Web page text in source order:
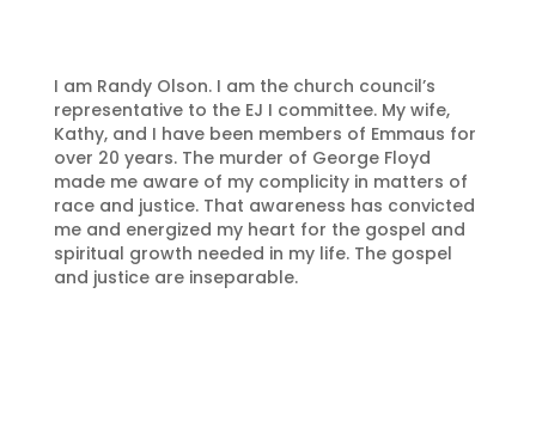
I am Randy Olson. I am the church council’s
representative to the EJ I committee. My wife,
Kathy, and I have been members of Emmaus for
over 20 years. The murder of George Floyd
made me aware of my complicity in matters of
race and justice. That awareness has convicted
me and energized my heart for the gospel and
spiritual growth needed in my life. The gospel
and justice are inseparable.